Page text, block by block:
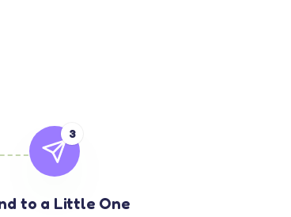
3
to a Little One